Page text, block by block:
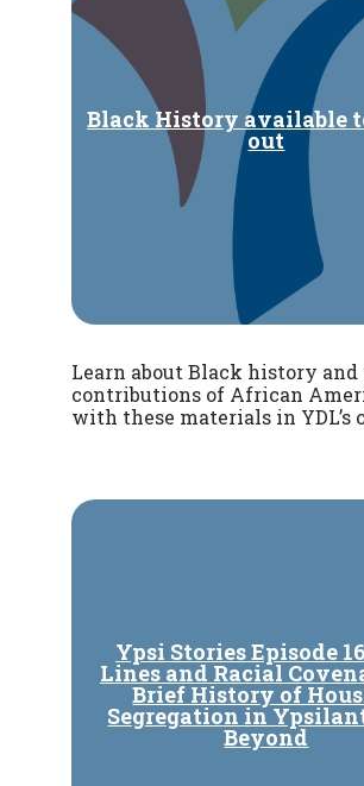
Black History available
out
Learn about Black history and
contributions of African
with these materials in YDL’s
Ypsi Stories Episode
Lines and Racial
Brief History of
Segregation in
Beyond